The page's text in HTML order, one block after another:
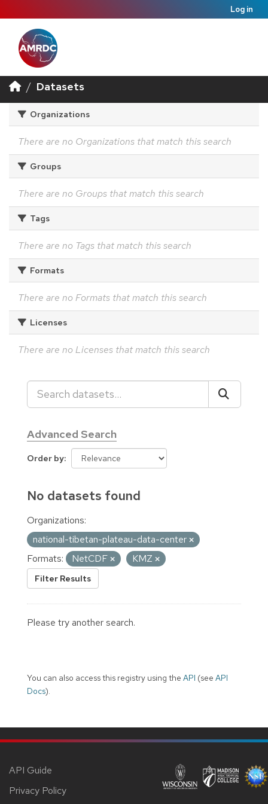
Log in
Datasets
Organizations
There are no Organizations that match this search
Groups
There are no Groups that match this search
Tags
There are no Tags that match this search
Formats
There are no Formats that match this search
Licenses
There are no Licenses that match this search
Advanced Search
Order by
No datasets found
Organizations:
national-tibetan-plateau-data-center
Formats:
NetCDF KMZ
Filter Results
Please try another search.
You can also access this registry using the API (see API
Docs).
API Guide
Privacy Policy